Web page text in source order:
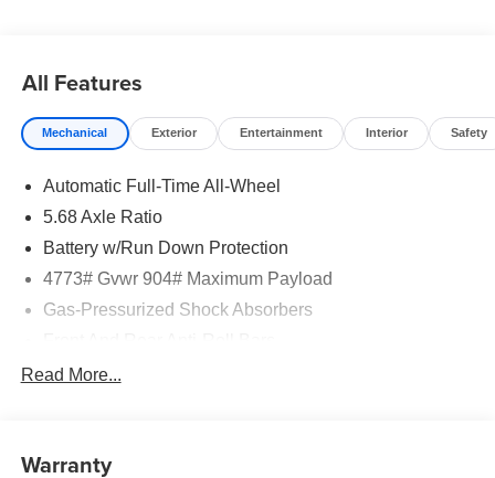
All Features
Mechanical Exterior Entertainment Interior Safety
Automatic Full-Time All-Wheel
5.68 Axle Ratio
Battery w/Run Down Protection
4773# Gvwr 904# Maximum Payload
Gas-Pressurized Shock Absorbers
Electric Power-Assist Speed-Sensing Steering
Permanent Locking Hubs
Read More...
Warranty